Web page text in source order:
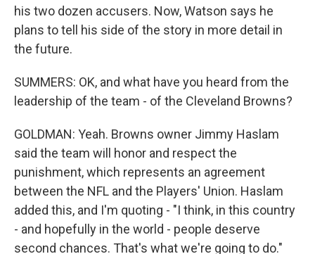
his two dozen accusers. Now, Watson says he
plans to tell his side of the story in more detail in
the future.
SUMMERS: OK, and what have you heard from the
leadership of the team - of the Cleveland Browns?
GOLDMAN: Yeah. Browns owner Jimmy Haslam
said the team will honor and respect the
punishment, which represents an agreement
between the NFL and the Players' Union. Haslam
added this, and I'm quoting - "I think, in this country
- and hopefully in the world - people deserve
second chances. That's what we're going to do."